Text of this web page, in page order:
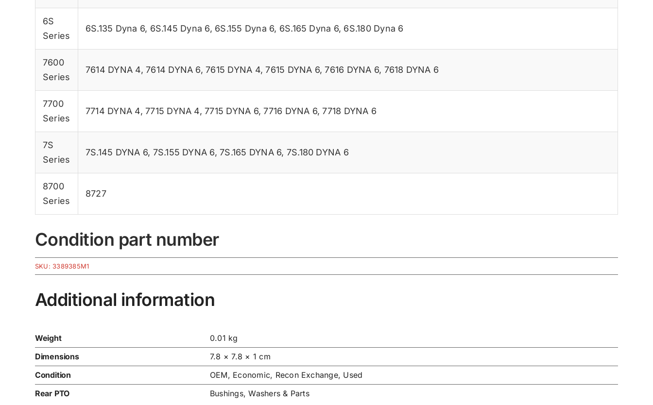
6S
Series
6S.135 Dyna 6, 6S.145 Dyna 6, 6S.155 Dyna 6, 6S.165 Dyna 6, 6S.180 Dyna 6
7600
Series
7614 DYNA 4,7614 DYNA 6,7615 DYNA 4,7615 DYNA 6,7616 DYNA 6, 7618 DYNA 6
7700
Series
7714 DYNA 4,7715 DYNA 4,7715 DYNA 6,7716 DYNA 6,7718 DYNA 6
7S
Series
7S.145 DYNA 6, 7S.155 DYNA 6,7S.165 DYNA 6, 7S.180 DYNA 6
8700
Series
8727
Condition part number
SKU: 3389385M1
Additional information
Weight
0.01 kg
Dimensions
7.8 × 7.8 × 1 cm
Condition
OEM, Economic, Recon Exchange, Used
Rear PTO
Bushings, Washers & Parts